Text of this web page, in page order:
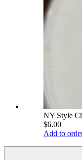
NY Style
$6.00
Add to